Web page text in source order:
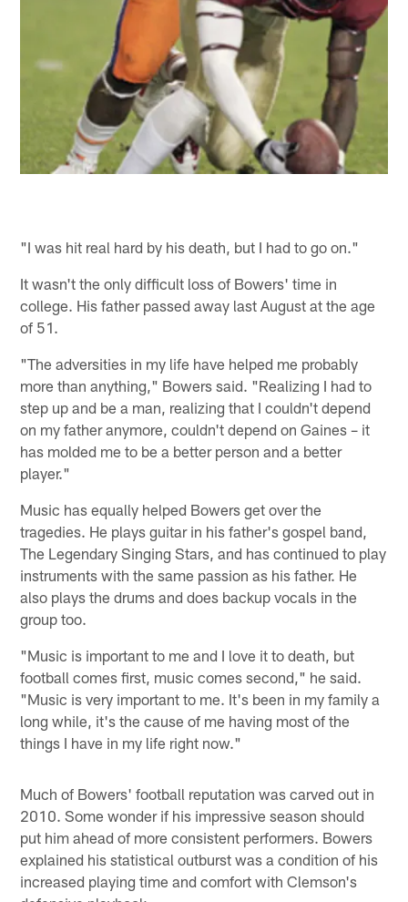
"I was hit real hard by his death, but I had to go on."
It wasn't the only difficult loss of Bowers' time in
college. His father passed away last August at the age
of 51.
"The adversities in my life have helped me probably
more than anything," Bowers said. "Realizing I had to
step up and be a man, realizing that I couldn't depend
on my father anymore, couldn't depend on Gaines – it
has molded me to be a better person and a better
player."
Music has equally helped Bowers get over the
tragedies. He plays guitar in his father's gospel band,
The Legendary Singing Stars, and has continued to play
instruments with the same passion as his father. He
also plays the drums and does backup vocals in the
group too.
"Music is important to me and I love it to death, but
football comes first, music comes second," he said.
"Music is very important to me. It's been in my family a
long while, it's the cause of me having most of the
things I have in my life right now."
Much of Bowers' football reputation was carved out in
2010. Some wonder if his impressive season should
put him ahead of more consistent performers. Bowers
explained his statistical outburst was a condition of his
increased playing time and comfort with Clemson's